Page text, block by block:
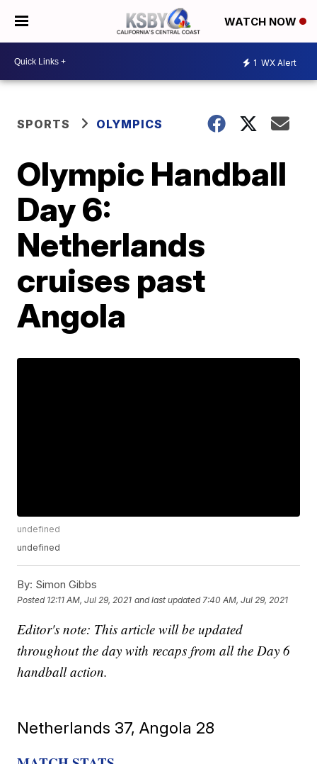
WATCH NOW
1 WX Alert
SPORTS OLYMPICS
Olympic Handball
Day 6:
Netherlands
cruises past
Angola
undefined
undefined
By: Simon Gibbs
Posted 12:11 AM, Jul 29, 2021 and last updated 7:40 AM, Jul 29, 2021
Editor's note: This article will be updated
throughout the day with recaps from all the Day 6
handball action.
Netherlands 37, Angola 28